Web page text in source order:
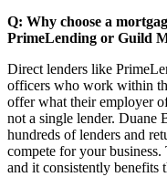
Q: Why choose a
PrimeLending or Guild
Direct lenders like
officers who work within
offer what their employer
not a single lender. Duane
hundreds of lenders and
compete for your
and it consistently benefits